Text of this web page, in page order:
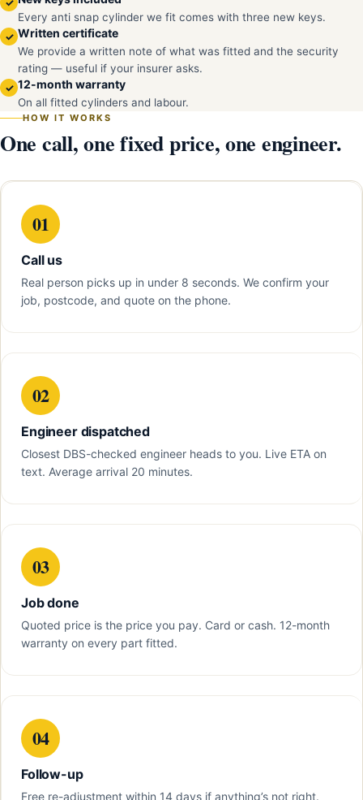
Every anti snap cylinder we fit comes with three new keys.
✓ Written certificate
We provide a written note of what was fitted and the security
rating — useful if your insurer asks.
✓ 12-month warranty
On all fitted cylinders and labour.
HOW IT WORKS
One call, one fixed price, one engineer.
01
Call us
Real person picks up in under 8 seconds. We confirm your
job, postcode, and quote on the phone.
02
Engineer dispatched
Closest DBS-checked engineer heads to you. Live ETA on
text. Average arrival 20 minutes.
03
Job done
Quoted price is the price you pay. Card or cash. 12-month
warranty on every part fitted.
04
Follow-up
Free re-adjustment within 14 days if anything’s not right.